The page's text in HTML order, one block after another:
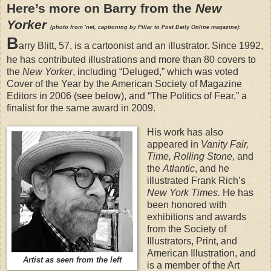
Here’s more on Barry from the New
Yorker (photo from 'net, captioning by Pillar to Post Daily Online magazine):
Barry Blitt, 57, is a cartoonist and an illustrator. Since 1992,
he has contributed illustrations and more than 80 covers to
the New Yorker, including “Deluged,” which was voted
Cover of the Year by the American Society of Magazine
Editors in 2006 (see below), and “The Politics of Fear,” a
finalist for the same award in 2009.
Artist as seen from the left
His work has also
appeared in Vanity Fair,
Time, Rolling Stone, and
the Atlantic, and he
illustrated Frank Rich’s
New York Times. He has
been honored with
exhibitions and awards
from the Society of
Illustrators, Print, and
American Illustration, and
is a member of the Art